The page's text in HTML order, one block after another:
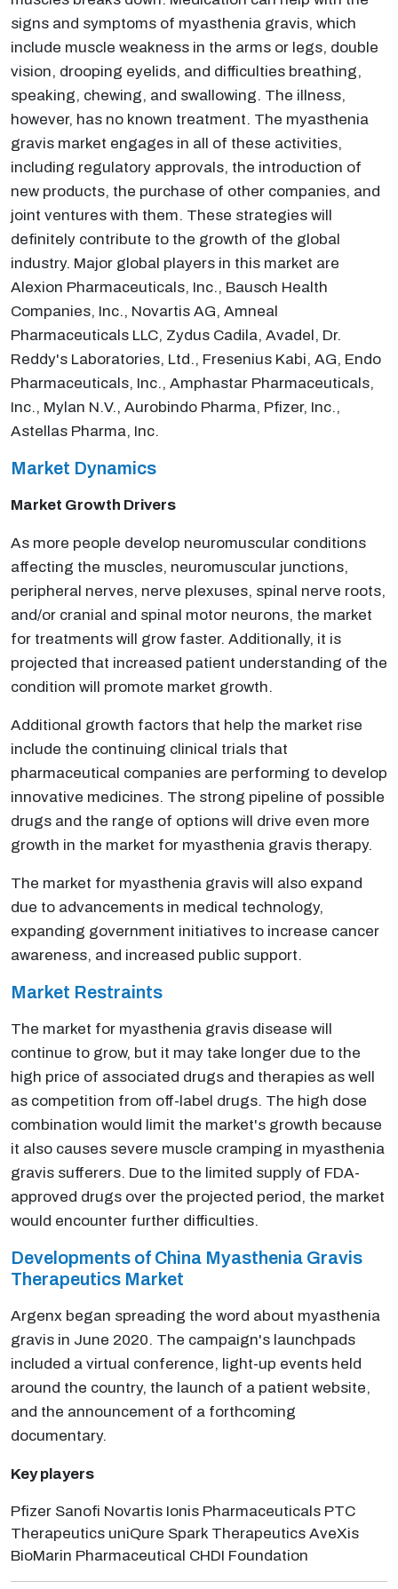
signs and symptoms of myasthenia gravis, which
include muscle weakness in the arms or legs, double
vision, drooping eyelids, and difficulties breathing,
speaking, chewing, and swallowing. The illness,
however, has no known treatment. The myasthenia
gravis market engages in all of these activities,
including regulatory approvals, the introduction of
new products, the purchase of other companies, and
joint ventures with them. These strategies will
definitely contribute to the growth of the global
industry. Major global players in this market are
Alexion Pharmaceuticals, Inc., Bausch Health
Companies, Inc., Novartis AG, Amneal
Pharmaceuticals LLC, Zydus Cadila, Avadel, Dr.
Reddy's Laboratories, Ltd., Fresenius Kabi, AG, Endo
Pharmaceuticals, Inc., Amphastar Pharmaceuticals,
Inc., Mylan N.V., Aurobindo Pharma, Pfizer, Inc.,
Astellas Pharma, Inc.
Market Dynamics
Market Growth Drivers
As more people develop neuromuscular conditions
affecting the muscles, neuromuscular junctions,
peripheral nerves, nerve plexuses, spinal nerve roots,
and/or cranial and spinal motor neurons, the market
for treatments will grow faster. Additionally, it is
projected that increased patient understanding of the
condition will promote market growth.
Additional growth factors that help the market rise
include the continuing clinical trials that
pharmaceutical companies are performing to develop
innovative medicines. The strong pipeline of possible
drugs and the range of options will drive even more
growth in the market for myasthenia gravis therapy.
The market for myasthenia gravis will also expand
due to advancements in medical technology,
expanding government initiatives to increase cancer
awareness, and increased public support.
Market Restraints
The market for myasthenia gravis disease will
continue to grow, but it may take longer due to the
high price of associated drugs and therapies as well
as competition from off-label drugs. The high dose
combination would limit the market's growth because
it also causes severe muscle cramping in myasthenia
gravis sufferers. Due to the limited supply of FDA-
approved drugs over the projected period, the market
would encounter further difficulties.
Developments of China Myasthenia Gravis
Therapeutics Market
Argenx began spreading the word about myasthenia
gravis in June 2020. The campaign's launchpads
included a virtual conference, light-up events held
around the country, the launch of a patient website,
and the announcement of a forthcoming
documentary.
Key players
Pfizer Sanofi Novartis Ionis Pharmaceuticals PTC
Therapeutics uniQure Spark Therapeutics AveXis
BioMarin Pharmaceutical CHDI Foundation